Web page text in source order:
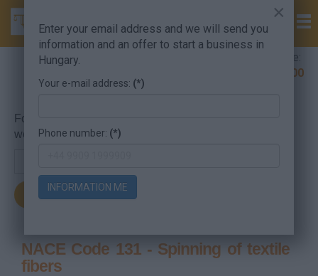
Company Formation Hungary hotline:
+36 30 220 1100
For searching, put in the NACE code or the searched
word.
NACE Code 131 - Spinning of textile
fibers
×
Enter your email address and we will send you
information and an offer to start a business in
Hungary.
Your e-mail address: (*)
Phone number: (*)
INFORMATION ME